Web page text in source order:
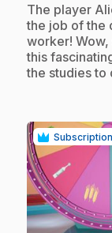
.The player
the job of the
worker!
this
the studies to
Subscription